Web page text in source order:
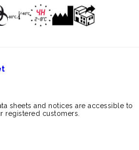
sheets and notices are accessible to
registered customers.